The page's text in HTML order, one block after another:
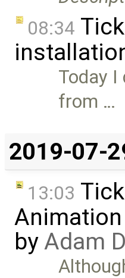
08:34
Today
from …
2019-07-
13:03
byAdam